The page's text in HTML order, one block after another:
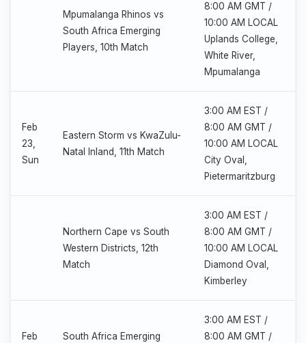
Mpumalanga Rhinos vs
South Africa Emerging
Players, 10th Match
8:00 AM GMT /
10:00 AM LOCAL
Uplands College,
White River,
Mpumalanga
Feb
23,
Sun
Eastern Storm vs KwaZulu-
Natal Inland, 11th Match
3:00 AM EST /
8:00 AM GMT /
10:00 AM LOCAL
City Oval,
Pietermaritzburg
Northern Cape vs South
Western Districts, 12th
Match
3:00 AM EST /
8:00 AM GMT /
10:00 AM LOCAL
Diamond Oval,
Kimberley
Feb South Africa Emerging
3:00 AM EST /
8:00 AM GMT /